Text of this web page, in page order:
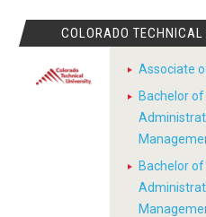
COLORADO TECHNICAL
Associate
Bachelor
Bachelor